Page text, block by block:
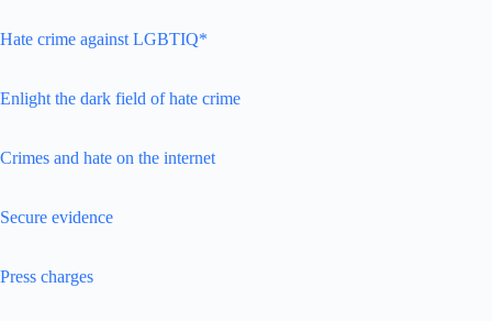
Hate crime against LGBTIQ*
Enlight the dark field of hate crime
Crimes and hate on the internet
Secure evidence
Press charges